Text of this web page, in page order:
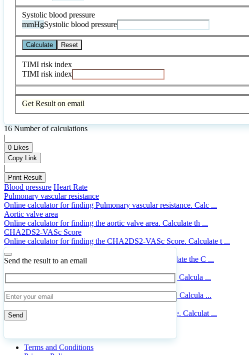
Systolic blood pressure
mmHgSystolic blood pressure
Calculate Reset
TIMI risk index
TIMI risk index
Get Result on email
Send the result to an email
16 Number of calculations
|
0 Likes
Copy Link
|
Print Result
Blood pressure Heart Rate
Pulmonary vascular resistance
Online calculator for finding Pulmonary vascular resistance. Calc ...
Aortic valve area
Online calculator for finding the aortic valve area. Calculate th ...
CHA2DS2-VASc Score
Online calculator for finding the CHA2DS2-VASc Score. Calculate t ...
Cardiac output
Online calculator for finding the Cardiac output. Calculate the C ...
Online calculator for finding the congestive stroke risk. Calcula ...
Mean arterial pressure
Online calculator for finding the mean arterial pressure. Calcula ...
Framingham risk score
Online calculator for finding the Framingham risk score. Calculat ...
Terms and Conditions